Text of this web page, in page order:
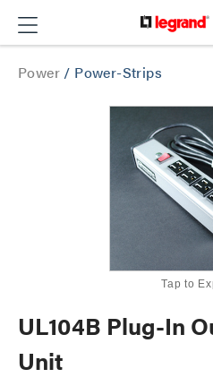
Power / Power-Strips
Tap to
UL104B Plug-In
Unit